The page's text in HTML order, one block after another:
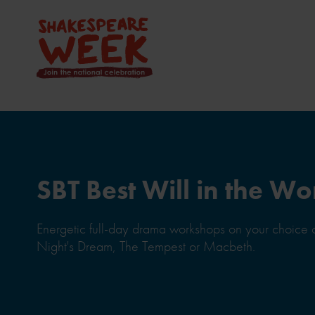
SBT Best Will in the
Energetic full-day drama workshops on your choice
Night's Dream, The Tempest or Macbeth.